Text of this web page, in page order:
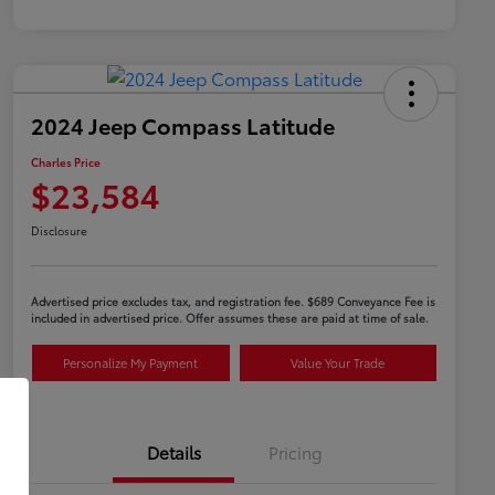
2024 Jeep Compass Latitude
Charles Price
$23,584
Disclosure
Advertised price excludes tax, and registration fee. $689 Conveyance Fee is
included in advertised price. Offer assumes these are paid at time of sale.
Personalize My Payment Value Your Trade
Details Pricing